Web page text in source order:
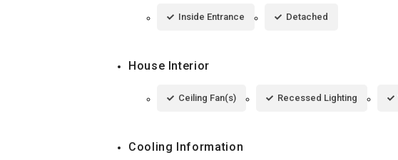
Inside Entrance Detached
House Interior
Ceiling Fan(s) Recessed Lighting
Cooling Information